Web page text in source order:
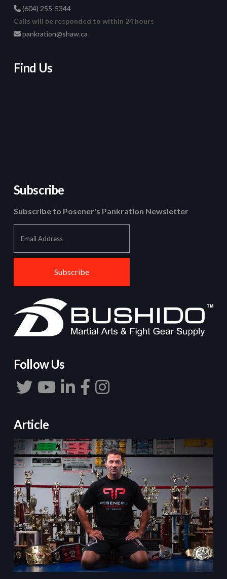
(604) 255-5344
Calls will be responded to within 24 hours
pankration@shaw.ca
Find Us
Subscribe
Subscribe to Posener's Pankration Newsletter
Follow Us
Article